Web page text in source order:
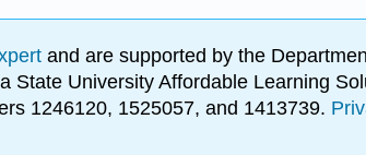
and are supported by the
State University Affordable Learning
1246120, 1525057, and 1413739.